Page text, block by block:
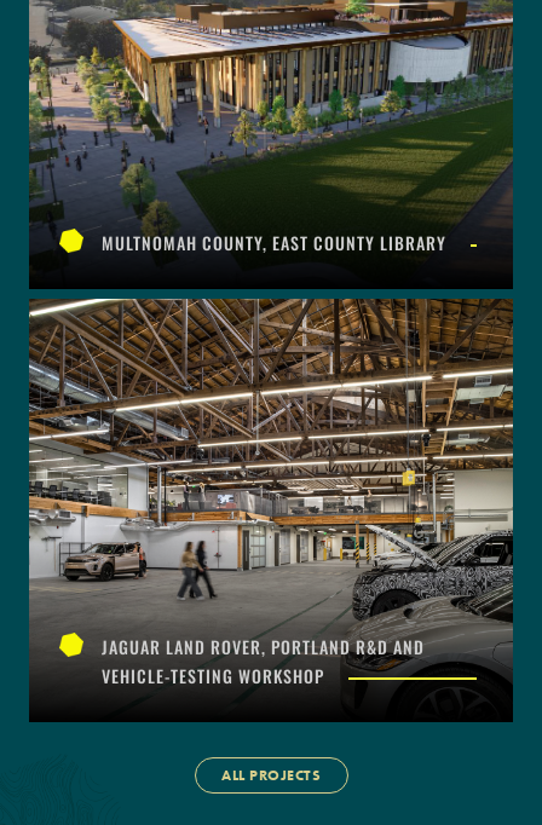
MULTNOMAH COUNTY, EAST COUNTY LIBRARY
JAGUAR LAND ROVER, PORTLAND R&D AND
VEHICLE-TESTING WORKSHOP
ALL PROJECTS